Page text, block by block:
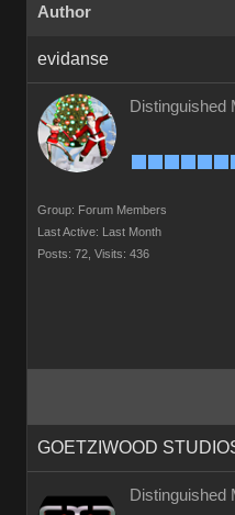
Author
evidanse
Distinguished
Group: Forum Members
Last Active: Last Month
Posts: 72, Visits: 436
GOETZIWOOD
Distinguished